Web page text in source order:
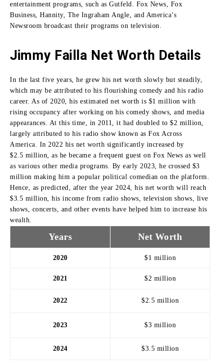
entertainment programs, such as Gutfeld. Fox News, Fox
Business, Hannity, The Ingraham Angle, and America’s
Newsroom broadcast their programs on television.
Jimmy Failla Net Worth Details
In the last five years, he grew his net worth slowly but steadily,
which may be attributed to his flourishing comedy and his radio
career. As of 2020, his estimated net worth is $1 million with
rising occupancy after working on his comedy shows, and media
appearances. At this time, in 2011, it had doubled to $2 million,
largely attributed to his radio show known as Fox Across
America. In 2022 his net worth significantly increased by
$2.5 million, as he became a frequent guest on Fox News as well
as various other media programs. By early 2023, he crossed $3
million making him a popular political comedian on the platform.
Hence, as predicted, after the year 2024, his net worth will reach
$3.5 million, his income from radio shows, television shows, live
shows, concerts, and other events have helped him to increase his
wealth.
Years Net Worth
2020 $1 million
2021 $2 million
2022 $2.5 million
2023 $3 million
2024 $3.5 million